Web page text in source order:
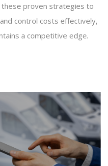
these proven strategies to
control costs effectively,
a competitive edge.